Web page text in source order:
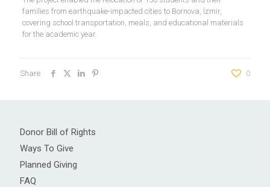
families from earthquake-impacted cities to Bornova, İzmir,
covering school transportation, meals, and educational materials
for the academic year.
Share 0
Donor Bill of Rights
Ways To Give
Planned Giving
FAQ